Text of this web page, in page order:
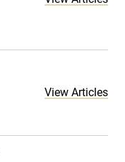
View Articles